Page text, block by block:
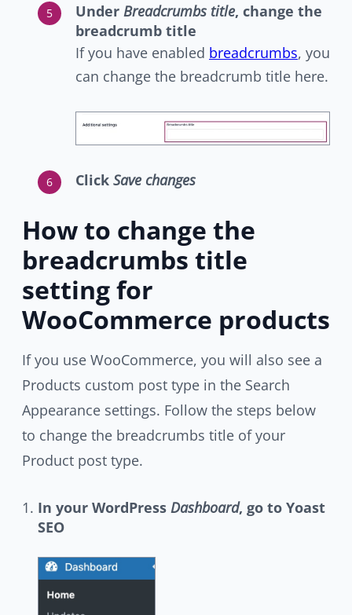
Under Breadcrumbs title, change the
breadcrumb title
If you have enabled breadcrumbs, you
can change the breadcrumb title here.
Click Save changes
How to change the
breadcrumbs title
setting for
WooCommerce products
If you use WooCommerce, you will also see a
Products custom post type in the Search
Appearance settings. Follow the steps below
to change the breadcrumbs title of your
Product post type.
In your WordPress Dashboard, go to Yoast
SEO